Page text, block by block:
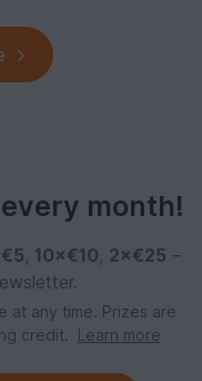
month!
, 10×€10, 2×€25 –
at any time. Prizes are
credit.
Learn more